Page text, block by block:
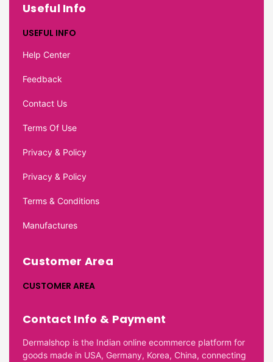
Useful Info
USEFUL INFO
Help Center
Feedback
Contact Us
Terms Of Use
Privacy & Policy
Privacy & Policy
Terms & Conditions
Manufactures
Customer Area
CUSTOMER AREA
Contact Info & Payment
Dermalshop is the Indian online ecommerce platform for
goods made in USA, Germany, Korea, China, connecting